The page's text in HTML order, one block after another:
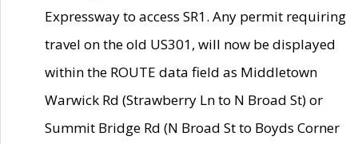
Expressway to access SR1. Any permit requiring
travel on the old US301, will now be displayed
within the ROUTE data field as Middletown
Warwick Rd (Strawberry Ln to N Broad St) or
Summit Bridge Rd (N Broad St to Boyds Corner